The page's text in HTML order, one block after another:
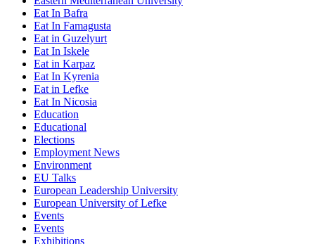
Eat In Bafra
Eat In Famagusta
Eat in Guzelyurt
Eat In Iskele
Eat in Karpaz
Eat In Kyrenia
Eat in Lefke
Eat In Nicosia
Education
Educational
Elections
Employment News
Environment
EU Talks
European Leadership University
European University of Lefke
Events
Events
Exhibitions